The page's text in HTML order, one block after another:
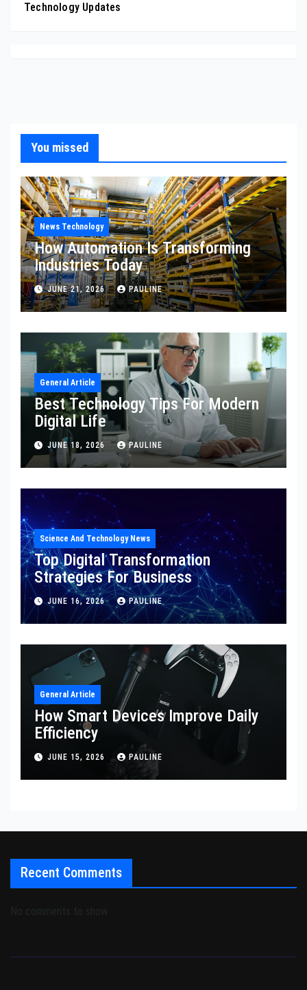
Technology Updates
You missed
News Technology
How Automation Is Transforming
Industries Today
JUNE 21, 2026 PAULINE
General Article
Best Technology Tips For Modern
Digital Life
JUNE 18, 2026 PAULINE
Science And Technology News
Top Digital Transformation
Strategies For Business
JUNE 16, 2026 PAULINE
General Article
How Smart Devices Improve Daily
Efficiency
JUNE 15, 2026 PAULINE
Recent Comments
No comments to show.